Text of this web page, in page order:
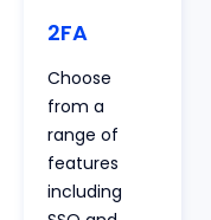
2FA
Choose
from a
range of
features
including